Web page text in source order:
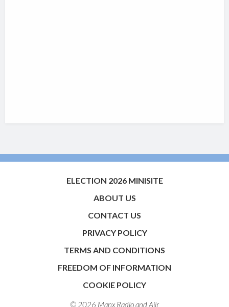
ELECTION 2026 MINISITE
ABOUT US
CONTACT US
PRIVACY POLICY
TERMS AND CONDITIONS
FREEDOM OF INFORMATION
COOKIE POLICY
© 2026 Manx Radio andAiir